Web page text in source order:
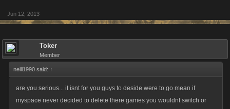
Jun 12, 2013
Toker
Member
neill1990 said: ↑
are you serious... it isnt for you guys to deside were to go mean if
myspace never decided to delete there games you wouldnt switch or